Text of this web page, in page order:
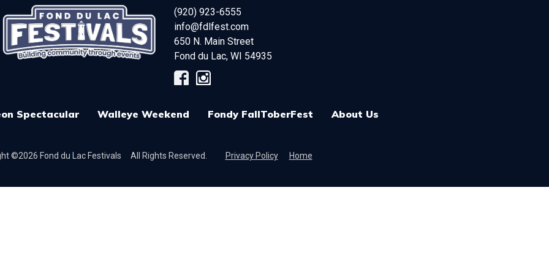
(920) 923-6555
info@fdlfest.com
650 N. Main Street
Fond du Lac, WI 54935
Spectacular Walleye Weekend Fondy FallToberFest About Us
©2026 Fond du Lac Festivals All Rights Reserved. Privacy Policy Home